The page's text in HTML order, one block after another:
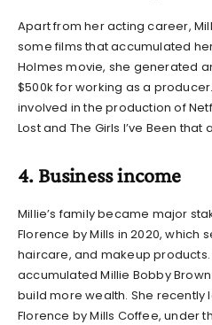
Apart from her acting career,
some films that accumulated
Holmes movie, she generated
$500k for working as a
involved in the production of
Lost and The Girls I’ve Been
4. Business income
Millie’s family became major
Florence by Mills in 2020, which
haircare, and makeup
accumulatedMillie Bobby
build more wealth. She
Florence by Mills Coffee, under